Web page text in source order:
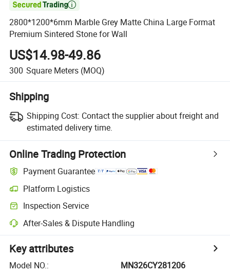

2800*1200*6mm Marble Grey Matte China Large Format
Premium Sintered Stone for Wall
US$14.98-49.86
300 Square Meters (MOQ)
Shipping
Shipping Cost: Contact the supplier about freight and
estimated delivery time.
Online Trading Protection
Payment Guarantee
Platform Logistics
Inspection Service
After-Sales & Dispute Handling
Key attributes
Model NO.:
MN326CY281206